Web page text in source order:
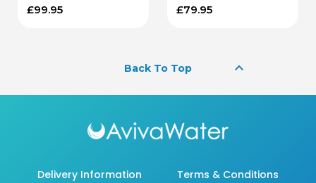
£99.95 £79.95
Back To Top keyboard_arrow_up
Delivery Information Terms & Conditions